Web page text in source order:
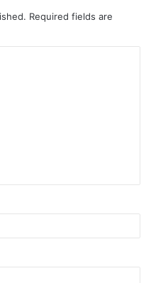
Required fields are